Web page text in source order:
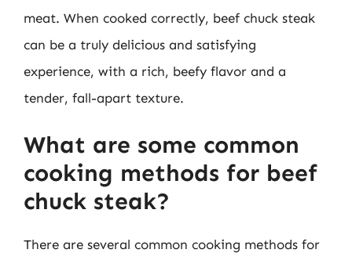
meat. When cooked correctly, beef chuck steak
can be a truly delicious and satisfying
experience, with a rich, beefy flavor and a
tender, fall-apart texture.
What are some common
cooking methods for beef
chuck steak?
There are several common cooking methods for